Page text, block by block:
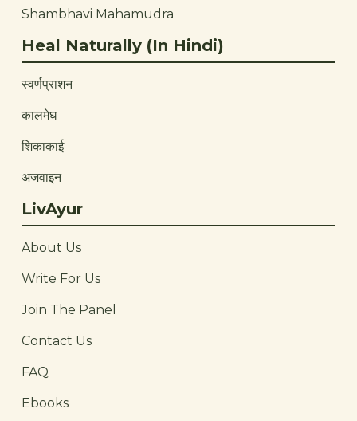
Shambhavi Mahamudra
Heal Naturally (In Hindi)
स्वर्णप्राशन
कालमेघ
शिकाकाई
अजवाइन
LivAyur
About Us
Write For Us
Join The Panel
Contact Us
FAQ
Ebooks